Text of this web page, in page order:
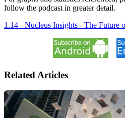
follow the podcast in greater detail.
1.14 - Nucleus Insights - The Future
Related Articles